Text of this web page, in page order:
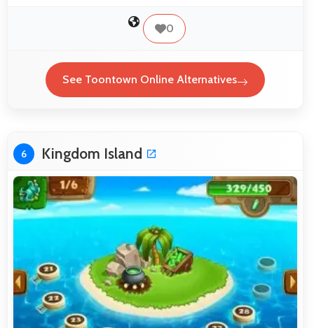
0
See Toontown Online Alternatives
6 Kingdom Island